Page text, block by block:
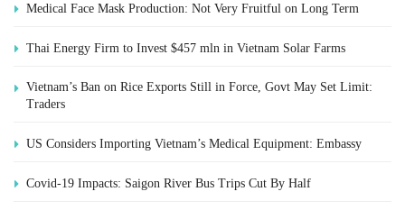
Medical Face Mask Production: Not Very Fruitful on Long Term
Thai Energy Firm to Invest $457 mln in Vietnam Solar Farms
Vietnam’s Ban on Rice Exports Still in Force, Govt May Set Limit:
Traders
US Considers Importing Vietnam’s Medical Equipment: Embassy
Covid-19 Impacts: Saigon River Bus Trips Cut By Half